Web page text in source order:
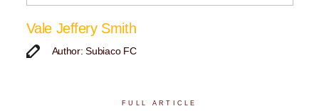
Vale Jeffery Smith
Author: Subiaco FC
FULL ARTICLE